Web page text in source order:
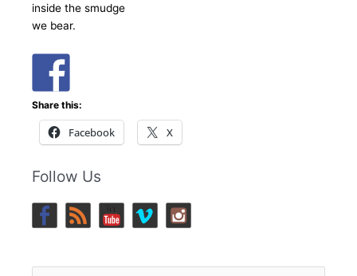
inside the smudge
we bear.
Share this:
Facebook X
Follow Us